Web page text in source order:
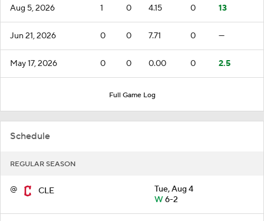
Aug 5, 2026 1 0 4.15 0 13
Jun 21, 2026 0 0 7.71 0 —
May 17, 2026 0 0 0.00 0 2.5
Full Game Log
Schedule
REGULAR SEASON
@ CLE
Tue, Aug 4
W6-2